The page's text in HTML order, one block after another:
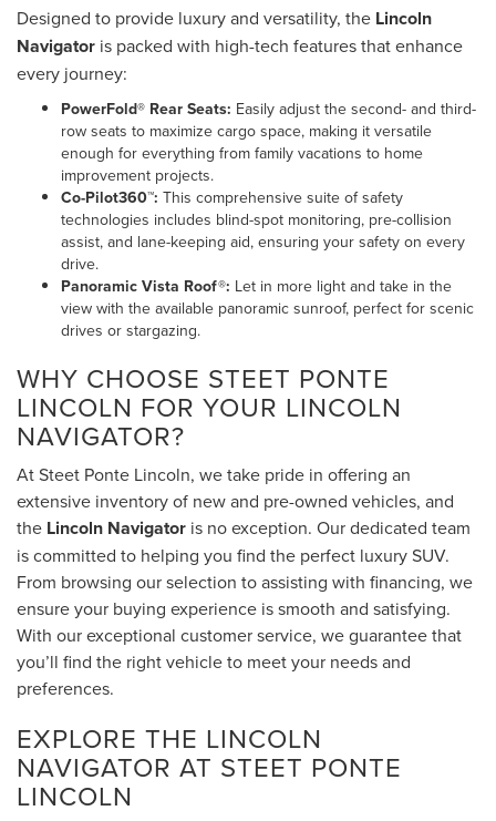
Designed to provide luxury and versatility, the Lincoln
Navigator is packed with high-tech features that enhance
every journey:
PowerFold® Rear Seats: Easily adjust the second- and third-
row seats to maximize cargo space, making it versatile
enough for everything from family vacations to home
improvement projects.
Co-Pilot360™: This comprehensive suite of safety
technologies includes blind-spot monitoring, pre-collision
assist, and lane-keeping aid, ensuring your safety on every
drive.
Panoramic Vista Roof®: Let in more light and take in the
view with the available panoramic sunroof, perfect for scenic
drives or stargazing.
WHY CHOOSE STEET PONTE
LINCOLN FOR YOUR LINCOLN
NAVIGATOR?
At Steet Ponte Lincoln, we take pride in offering an
extensive inventory of new and pre-owned vehicles, and
the Lincoln Navigator is no exception. Our dedicated team
is committed to helping you find the perfect luxury SUV.
From browsing our selection to assisting with financing, we
ensure your buying experience is smooth and satisfying.
With our exceptional customer service, we guarantee that
you’ll find the right vehicle to meet your needs and
preferences.
EXPLORE THE LINCOLN
NAVIGATOR AT STEET PONTE
LINCOLN